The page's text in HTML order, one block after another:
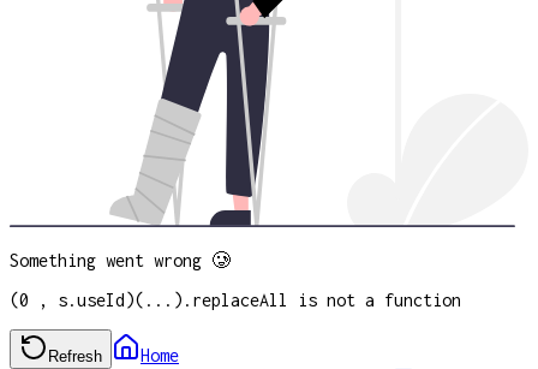
Something went wrong 🥲
(0 , s.useId)(...).replaceAll is not a function
Refresh
Home